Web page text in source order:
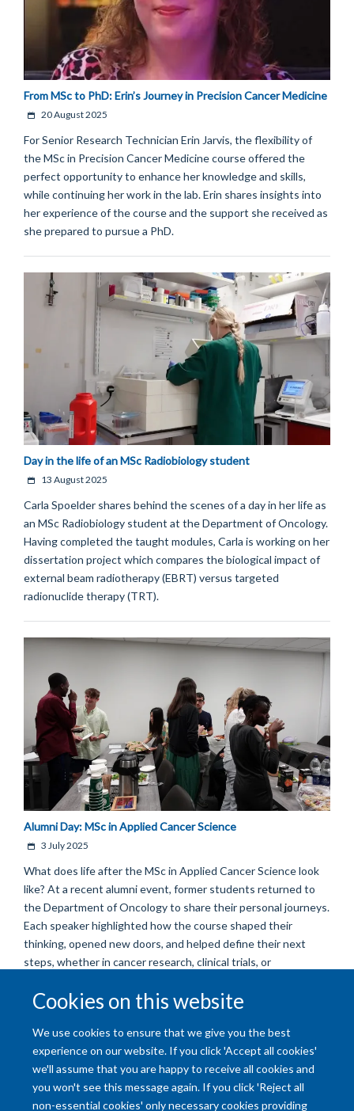
Cookies on this website
We use cookies to ensure that we give you the best
experience on our website. If you click 'Accept all cookies'
we'll assume that you are happy to receive all cookies and
you won't see this message again. If you click 'Reject all
non-essential cookies' only necessary cookies providing
From MSc to PhD: Erin’s Journey in Precision Cancer Medicine
20 August 2025
For Senior Research Technician Erin Jarvis, the flexibility of
the MSc in Precision Cancer Medicine course offered the
perfect opportunity to enhance her knowledge and skills,
while continuing her work in the lab. Erin shares insights into
her experience of the course and the support she received as
she prepared to pursue a PhD.
Day in the life of an MSc Radiobiology student
13 August 2025
Carla Spoelder shares behind the scenes of a day in her life as
an MSc Radiobiology student at the Department of Oncology.
Having completed the taught modules, Carla is working on her
dissertation project which compares the biological impact of
external beam radiotherapy (EBRT) versus targeted
radionuclide therapy (TRT).
Alumni Day: MSc in Applied Cancer Science
3 July 2025
What does life after the MSc in Applied Cancer Science look
like? At a recent alumni event, former students returned to
the Department of Oncology to share their personal journeys.
Each speaker highlighted how the course shaped their
thinking, opened new doors, and helped define their next
steps, whether in cancer research, clinical trials, or
Load More